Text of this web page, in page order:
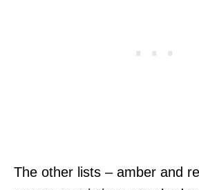
The other lists – amber and